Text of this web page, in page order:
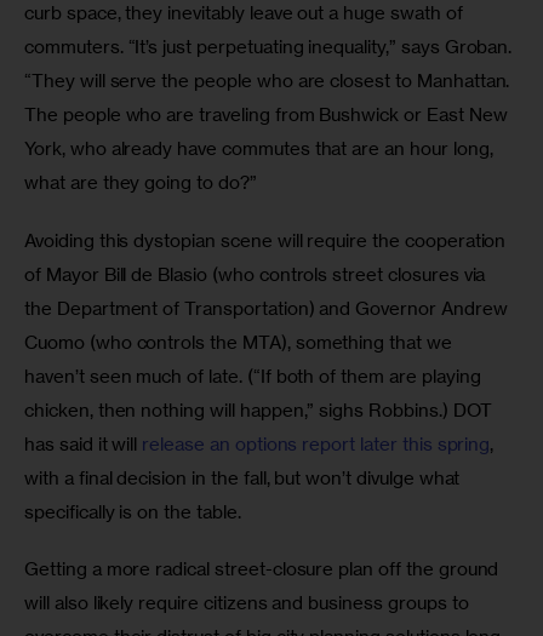
curb space, they inevitably leave out a huge swath of
commuters. “It’s just perpetuating inequality,” says Groban.
“They will serve the people who are closest to Manhattan.
The people who are traveling from Bushwick or East New
York, who already have commutes that are an hour long,
what are they going to do?”
Avoiding this dystopian scene will require the cooperation
of Mayor Bill de Blasio (who controls street closures via
the Department of Transportation) and Governor Andrew
Cuomo (who controls the MTA), something that we
haven’t seen much of late. (“If both of them are playing
chicken, then nothing will happen,” sighs Robbins.) DOT
has said it will release an options report later this spring,
with a final decision in the fall, but won’t divulge what
specifically is on the table.
Getting a more radical street-closure plan off the ground
will also likely require citizens and business groups to